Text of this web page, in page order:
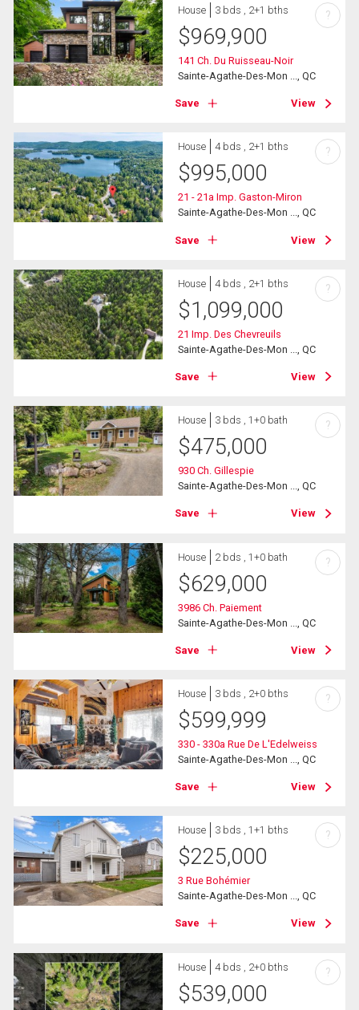
House 3 bds , 2+1 bths
$969,900
141 Ch. Du Ruisseau-Noir
Sainte-Agathe-Des-Mon ..., QC
Save View
?
House 4 bds , 2+1 bths
$995,000
21 - 21a Imp. Gaston-Miron
Sainte-Agathe-Des-Mon ..., QC
Save View
?
House 4 bds , 2+1 bths
$1,099,000
21 Imp. Des Chevreuils
Sainte-Agathe-Des-Mon ..., QC
Save View
?
House 3 bds , 1+0 bath
$475,000
930 Ch. Gillespie
Sainte-Agathe-Des-Mon ..., QC
Save View
?
House 2 bds , 1+0 bath
$629,000
3986 Ch. Paiement
Sainte-Agathe-Des-Mon ..., QC
Save View
?
House 3 bds , 2+0 bths
$599,999
330 - 330a Rue De L'Edelweiss
Sainte-Agathe-Des-Mon ..., QC
Save View
?
House 3 bds , 1+1 bths
$225,000
3 Rue Bohémier
Sainte-Agathe-Des-Mon ..., QC
Save View
?
House 4 bds , 2+0 bths
$539,000
?